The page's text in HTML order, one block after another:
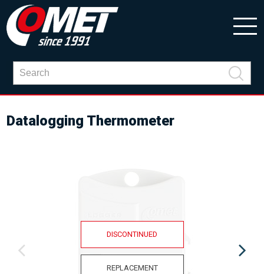
Datalogging Thermometer
DISCONTINUED
REPLACEMENT